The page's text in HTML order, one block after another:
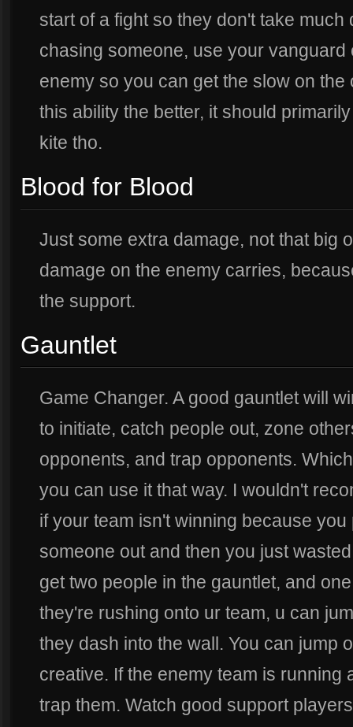
start of a fight so they don't take
chasing someone, use your
enemy so you can get the slow on
this ability the better, it should
kite tho.
Blood for Blood
Just some extra damage, not that big
damage on the enemy carries,
the support.
Gauntlet
Game Changer. A good gauntlet will
to initiate, catch people out, zone
opponents, and trap opponents.
you can use it that way. I wouldn't
if your team isn't winning because
someone out and then you just
get two people in the gauntlet, and
they're rushing onto ur team, u can
they dash into the wall. You can jump
creative. If the enemy team is running
trap them. Watch good support